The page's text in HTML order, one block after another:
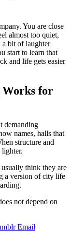
You are close
almost too quiet,
a bit of laughter
start to learn that
and life gets easier
Works for
demanding
names, halls that
structure and
usually think they are
a version of city life
not depend on
Email